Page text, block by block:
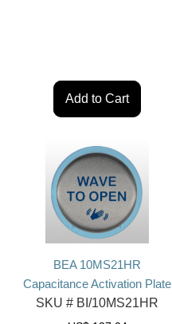
Add to Cart
BEA 10MS21HR
Capacitance Activation Plate
SKU # BI/10MS21HR